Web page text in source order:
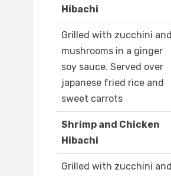
Hibachi
Grilled with zucchini and
mushrooms in a ginger
soy sauce. Served over
japanese fried rice and
sweet carrots
Shrimp and Chicken
Hibachi
Grilled with zucchini and